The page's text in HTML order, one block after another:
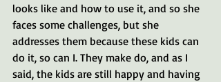
looks like and how to use it, and so she
faces some challenges, but she
addresses them because these kids can
do it, so can I. They make do, and as I
said, the kids are still happy and having